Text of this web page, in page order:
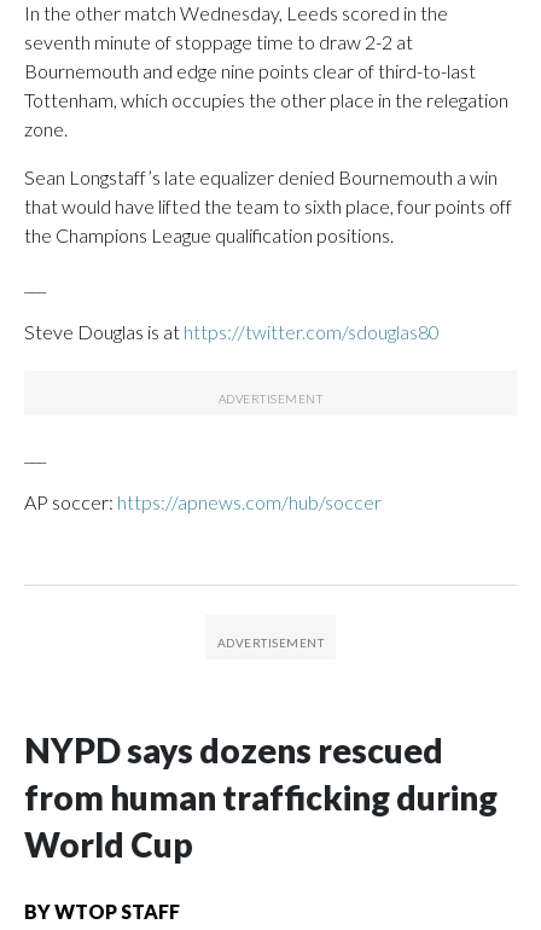
In the other match Wednesday, Leeds scored in the
seventh minute of stoppage time to draw 2-2 at
Bournemouth and edge nine points clear of third-to-last
Tottenham, which occupies the other place in the relegation
zone.
Sean Longstaff’s late equalizer denied Bournemouth a win
that would have lifted the team to sixth place, four points off
the Champions League qualification positions.
Steve Douglas is at https://twitter.com/sdouglas80
AP soccer: https://apnews.com/hub/soccer
NYPD says dozens rescued
from human trafficking during
World Cup
BYWTOP STAFF